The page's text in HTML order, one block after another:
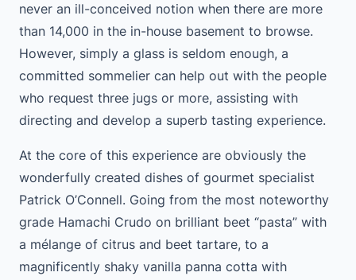
never an ill-conceived notion when there are more
than 14,000 in the in-house basement to browse.
However, simply a glass is seldom enough, a
committed sommelier can help out with the people
who request three jugs or more, assisting with
directing and develop a superb tasting experience.
At the core of this experience are obviously the
wonderfully created dishes of gourmet specialist
Patrick O’Connell. Going from the most noteworthy
grade Hamachi Crudo on brilliant beet “pasta” with
a mélange of citrus and beet tartare, to a
magnificently shaky vanilla panna cotta with